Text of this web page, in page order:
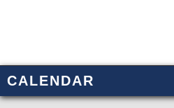
CALENDAR